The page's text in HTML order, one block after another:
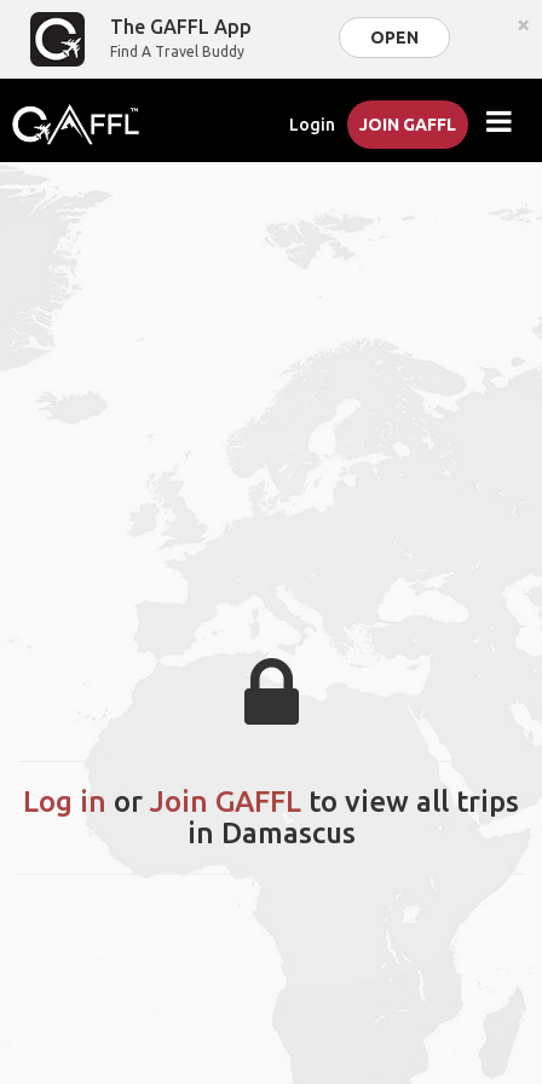
The GAFFL App
Find A Travel Buddy
OPEN ×
Login JOIN GAFFL
Log in or Join GAFFL to view all trips
in Damascus